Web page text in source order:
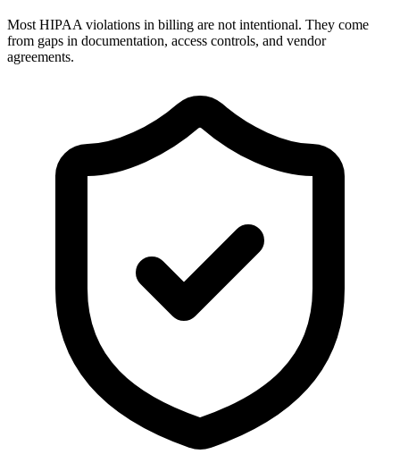
Most HIPAA violations in billing are not intentional. They come
from gaps in documentation, access controls, and vendor
agreements.